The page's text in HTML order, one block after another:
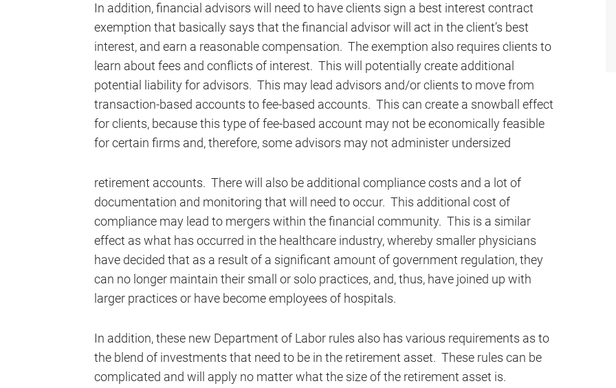
In addition, financial advisors will need to have clients sign a best interest contract
exemption that basically says that the financial advisor will act in the client’s best
interest, and earn a reasonable compensation. The exemption also requires clients to
learn about fees and conflicts of interest. This will potentially create additional
potential liability for advisors. This may lead advisors and/or clients to move from
transaction-based accounts to fee-based accounts. This can create a snowball effect
for clients, because this type of fee-based account may not be economically feasible
for certain firms and, therefore, some advisors may not administer undersized
retirement accounts. There will also be additional compliance costs and a lot of
documentation and monitoring that will need to occur. This additional cost of
compliance may lead to mergers within the financial community. This is a similar
effect as what has occurred in the healthcare industry, whereby smaller physicians
have decided that as a result of a significant amount of government regulation, they
can no longer maintain their small or solo practices, and, thus, have joined up with
larger practices or have become employees of hospitals.
In addition, these new Department of Labor rules also has various requirements as to
the blend of investments that need to be in the retirement asset. These rules can be
complicated and will apply no matter what the size of the retirement asset is.